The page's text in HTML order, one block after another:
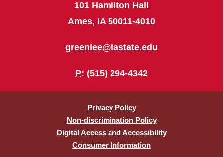
101 Hamilton Hall
Ames, IA 50011-4010
greenlee@iastate.edu
P: (515) 294-4342
Privacy Policy
Non-discrimination Policy
Digital Access and Accessibility
Consumer Information